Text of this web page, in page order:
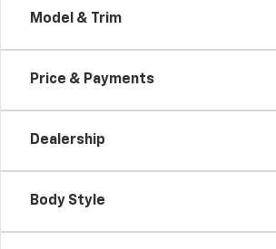
Model & Trim
Price & Payments
Dealership
Body Style